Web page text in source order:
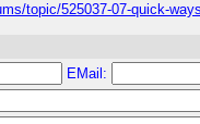
topic/525037-07-quick-
EMail: